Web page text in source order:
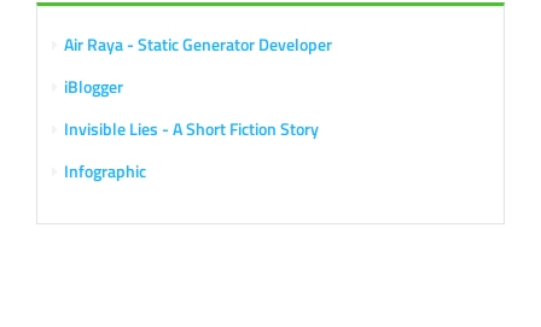
Air Raya - Static Generator Developer
iBlogger
Invisible Lies - A Short Fiction Story
Infographic